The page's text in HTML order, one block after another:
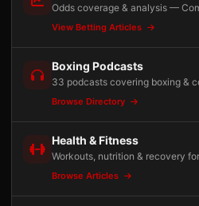
Odds coverage & analysis —
View Betting Articles
Boxing Podcasts
33 podcasts covering boxing &
Browse Directory
Health & Fitness
Workouts, nutrition & recovery
Browse Articles